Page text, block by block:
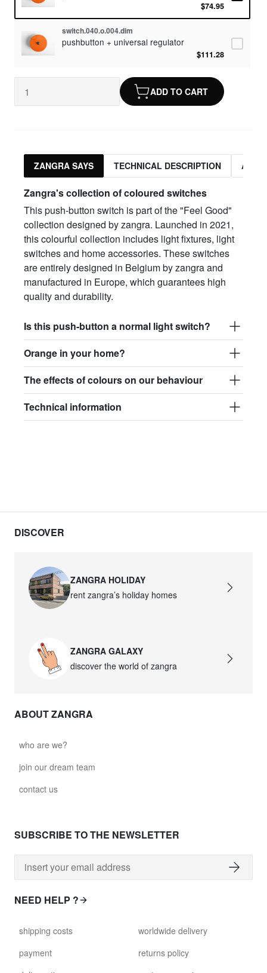
$74.95
switch.040.o.004.dim
pushbutton + universal regulator
$111.28
ADD TO CART
ZANGRA SAYS TECHNICAL DESCRIPTION
Zangra's collection of coloured switches
This push-button switch is part of the "Feel Good"
collection designed by zangra. Launched in 2021,
this colourful collection includes light fixtures, light
switches and home accessories. These switches
are entirely designed in Belgium by zangra and
manufactured in Europe, which guarantees high
quality and durability.
Is this push-button a normal light switch?
Orange in your home?
The effects of colours on our behaviour
Technical information
DISCOVER
ZANGRA HOLIDAY
rent zangra’s holiday homes
ZANGRA GALAXY
discover the world of zangra
ABOUT ZANGRA
who are we?
join our dream team
contact us
SUBSCRIBE TO THE NEWSLETTER
NEED HELP ?
shipping costs
payment
worldwide delivery
returns policy